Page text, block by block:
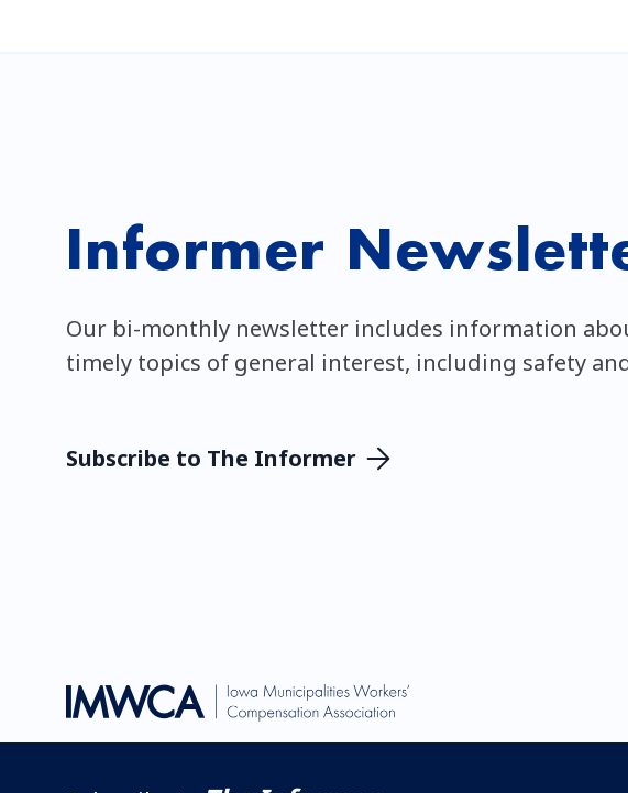
Informer
Our bi-monthly newsletter includes information
timely topics of general interest, including safety
Subscribe to The Informer